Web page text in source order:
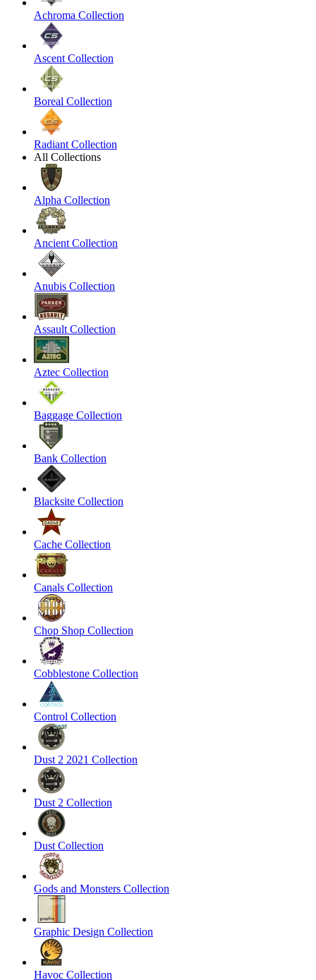
Achroma Collection
Ascent Collection
Boreal Collection
Radiant Collection
All Collections
Alpha Collection
Ancient Collection
Anubis Collection
Assault Collection
Aztec Collection
Baggage Collection
Bank Collection
Blacksite Collection
Cache Collection
Canals Collection
Chop Shop Collection
Cobblestone Collection
Control Collection
Dust 2 2021 Collection
Dust 2 Collection
Dust Collection
Gods and Monsters Collection
Graphic Design Collection
Havoc Collection